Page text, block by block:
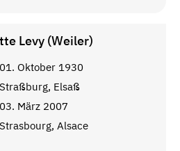
Levy (Weiler)
01. Oktober 1930
Straßburg, Elsaß
03. März 2007
Strasbourg, Alsace